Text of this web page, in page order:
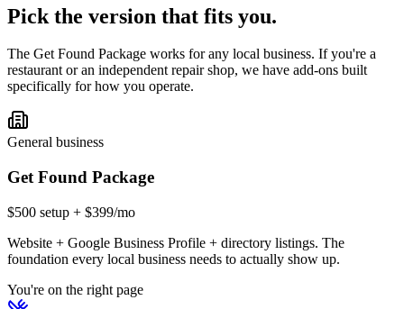
Pick the version that fits you.
The Get Found Package works for any local business. If you're a
restaurant or an independent repair shop, we have add-ons built
specifically for how you operate.
General business
Get Found Package
$500 setup + $399/mo
Website + Google Business Profile + directory listings. The
foundation every local business needs to actually show up.
You're on the right page